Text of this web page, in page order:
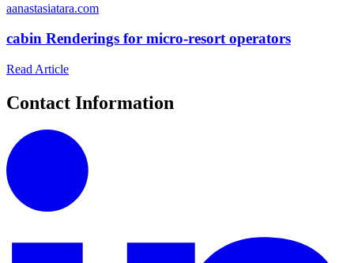
aanastasiatara.com
cabin Renderings for micro-resort operators
Read Article
Contact Information